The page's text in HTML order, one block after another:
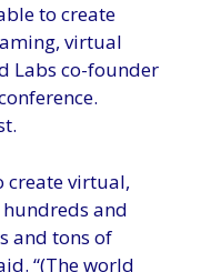
to create
virtual
Labs co-founder
create virtual,
and
and tons of
“(The world